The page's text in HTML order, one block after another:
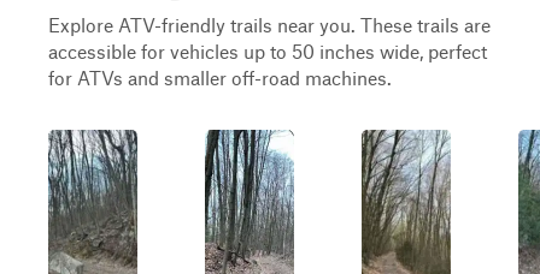
Explore ATV-friendly trails near you. These trails are
accessible for vehicles up to 50 inches wide, perfect
for ATVs and smaller off-road machines.